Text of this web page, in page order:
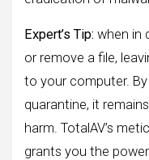
Expert’s Tip: when in
or remove a file,
to your computer.
quarantine, it
harm. TotalAV’s
grants you the